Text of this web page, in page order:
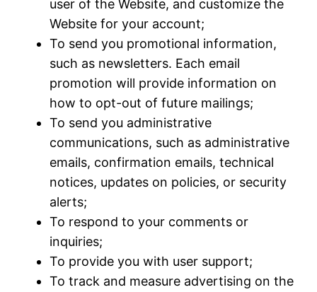
user of the Website, and customize the
Website for your account;
To send you promotional information,
such as newsletters. Each email
promotion will provide information on
how to opt-out of future mailings;
To send you administrative
communications, such as administrative
emails, confirmation emails, technical
notices, updates on policies, or security
alerts;
To respond to your comments or
inquiries;
To provide you with user support;
To track and measure advertising on the